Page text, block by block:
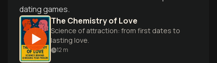
dating games.
The Chemistry of Love
Science of attraction: from first dates to
lasting love.
12 m